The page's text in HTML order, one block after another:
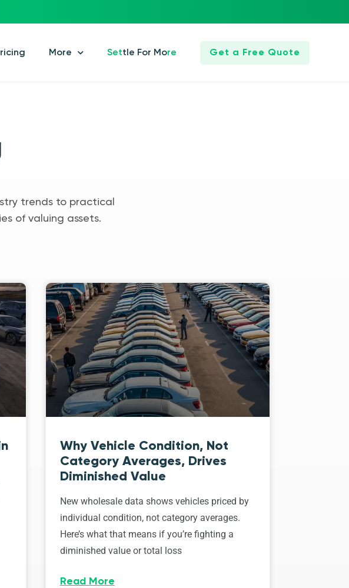
More Settle For More Get a Free Quote
trends to practical
of valuing assets.
Why Vehicle Condition, Not
Category Averages, Drives
Diminished Value
New wholesale data shows vehicles priced by
individual condition, not category averages.
Here’s what that means if you’re fighting a
diminished value or total loss
Read More